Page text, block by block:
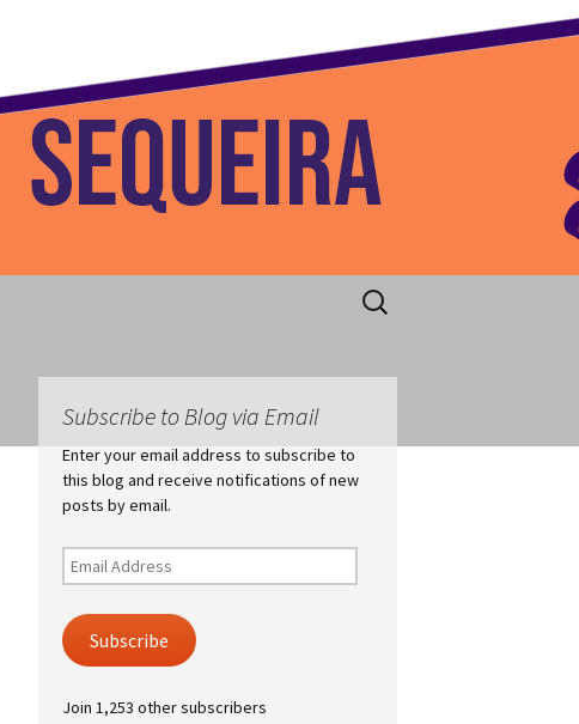
Search
for:
Subscribe to Blog via Email
Enter your email address to subscribe to
this blog and receive notifications of new
posts by email.
Email
Address
Subscribe
Join 1,253 other subscribers